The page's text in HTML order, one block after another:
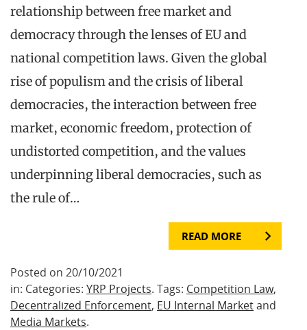
relationship between free market and
democracy through the lenses of EU and
national competition laws. Given the global
rise of populism and the crisis of liberal
democracies, the interaction between free
market, economic freedom, protection of
undistorted competition, and the values
underpinning liberal democracies, such as
the rule of…
READ MORE
Posted on 20/10/2021
in: Categories: YRP Projects. Tags: Competition Law,
Decentralized Enforcement, EU Internal Marketand
Media Markets.